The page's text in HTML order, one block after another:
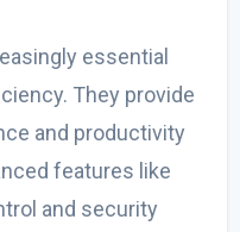
essential
They provide
and productivity
features like
and security